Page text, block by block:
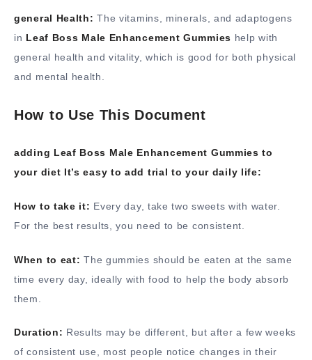
general Health: The vitamins, minerals, and adaptogens
in Leaf Boss Male Enhancement Gummies help with
general health and vitality, which is good for both physical
and mental health.
How to Use This Document
adding Leaf Boss Male Enhancement Gummies to
your diet It’s easy to add trial to your daily life:
How to take it: Every day, take two sweets with water.
For the best results, you need to be consistent.
When to eat: The gummies should be eaten at the same
time every day, ideally with food to help the body absorb
them.
Duration: Results may be different, but after a few weeks
of consistent use, most people notice changes in their